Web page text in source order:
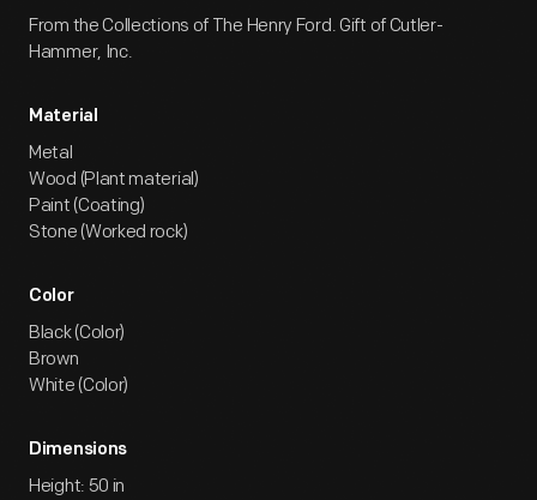
From the Collections of The Henry Ford. Gift of Cutler-
Hammer, Inc.
Material
Metal
Wood (Plant material)
Paint (Coating)
Stone (Worked rock)
Color
Black (Color)
Brown
White (Color)
Dimensions
Height: 50 in